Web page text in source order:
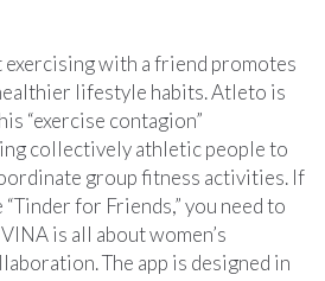
exercising with a friend promotes
lifestyle habits. Atleto is
“exercise contagion”
collectively athletic people to
group fitness activities. If
for Friends,” you need to
is all about women’s
The app is designed in